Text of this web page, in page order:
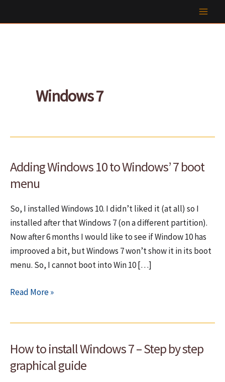
to
Windows 7
Adding Windows 10 to Windows’ 7 boot
menu
So, I installed Windows 10. I didn’t liked it (at all) so I
installed after that Windows 7 (on a different partition).
Now after 6 months I would like to see if Window 10 has
improoved a bit, but Windows 7 won’t show it in its boot
menu. So, I cannot boot into Win 10 […]
Adding
Windows’
7
boot
Read More »
How to install Windows 7 – Step by step
graphical guide